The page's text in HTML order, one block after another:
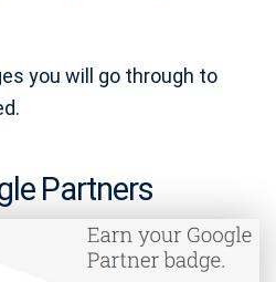
you will go through to
Partners